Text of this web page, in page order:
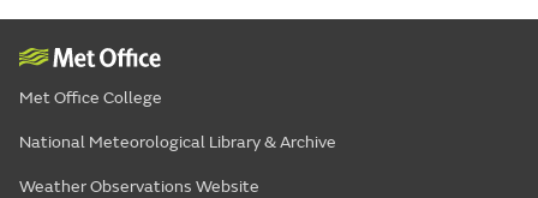
Met Office College
National Meteorological Library & Archive
Weather Observations Website